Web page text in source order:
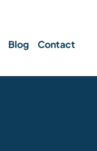
Blog Contact